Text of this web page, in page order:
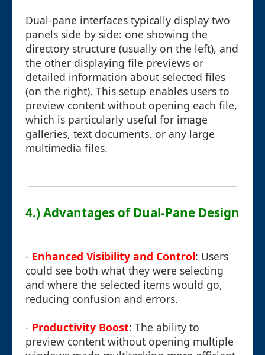
Dual-pane interfaces typically display two
panels side by side: one showing the
directory structure (usually on the left), and
the other displaying file previews or
detailed information about selected files
(on the right). This setup enables users to
preview content without opening each file,
which is particularly useful for image
galleries, text documents, or any large
multimedia files.
4.) Advantages of Dual-Pane Design
- Enhanced Visibility and Control: Users
could see both what they were selecting
and where the selected items would go,
reducing confusion and errors.
- Productivity Boost: The ability to
preview content without opening multiple